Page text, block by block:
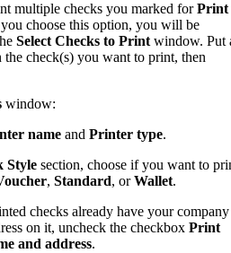
multiple checks you marked forPrint
choose this option, you will be
Select Checks to Print window. Put
the check(s) you want to print, then
window:
name and Printer type.
Style section, choose if you want to
, Standard, orWallet.
checks already have your company
on it, uncheck the checkbox Print
and address.